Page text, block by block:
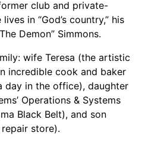
club and private-
in “God’s country,” his
Demon” Simmons.
wife Teresa (the artistic
incredible cook and baker
day in the office), daughter
Operations & Systems
Black Belt), and son
store).